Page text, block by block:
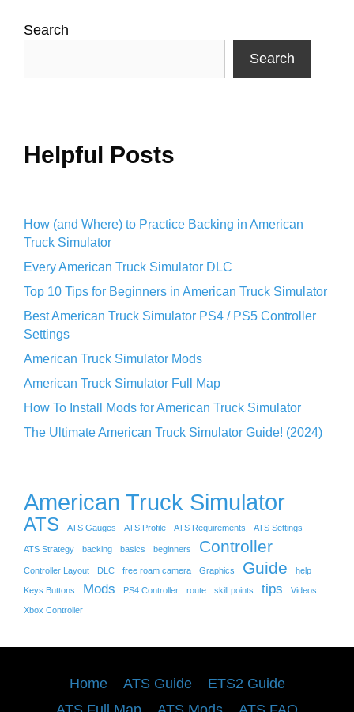
Search
Search
Helpful Posts
How (and Where) to Practice Backing in American
Truck Simulator
Every American Truck Simulator DLC
Top 10 Tips for Beginners in American Truck Simulator
Best American Truck Simulator PS4 / PS5 Controller
Settings
American Truck Simulator Mods
American Truck Simulator Full Map
How To Install Mods for American Truck Simulator
The Ultimate American Truck Simulator Guide! (2024)
American Truck Simulator
ATS ATS Gauges ATS Profile ATS Requirements ATS Settings
ATS Strategy backing basics beginners Controller
Controller Layout DLC free roam camera Graphics Guide help
Keys Buttons Mods PS4 Controller route skill points tips Videos
Xbox Controller
Home ATS Guide
ETS2 Guide